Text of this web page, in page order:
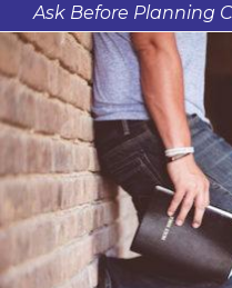
Ask Before Planning